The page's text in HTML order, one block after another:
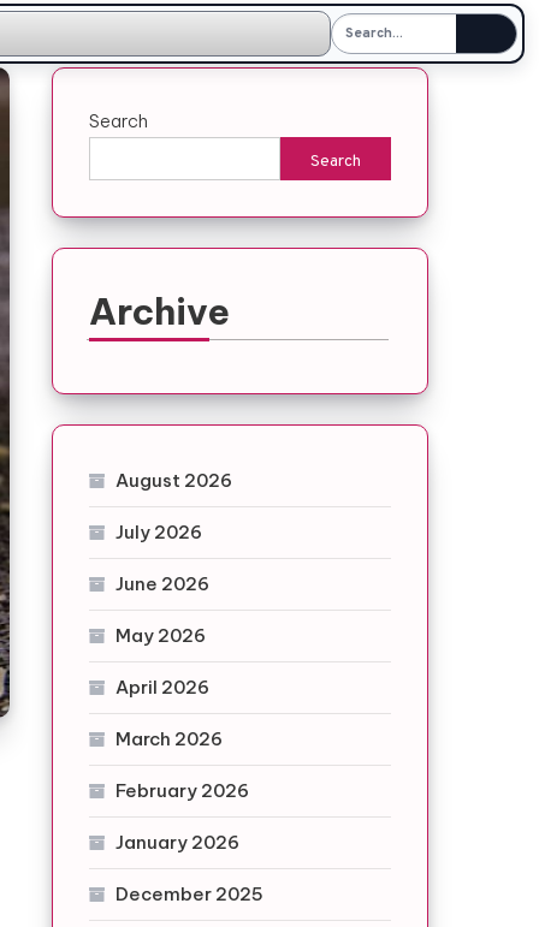
Search
Search
Archive
August 2026
July 2026
June 2026
May 2026
April 2026
March 2026
February 2026
January 2026
December 2025